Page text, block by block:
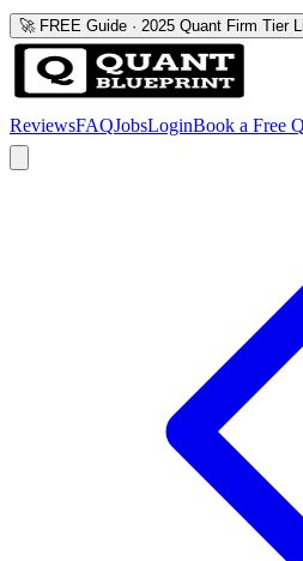
🚀 FREE Guide · 2025 Quant Firm Tier
ReviewsFAQJobsLoginBook a Free